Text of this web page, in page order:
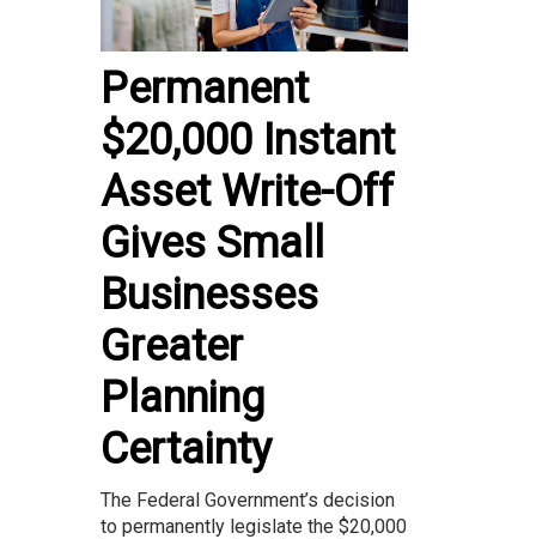
Permanent
$20,000 Instant
Asset Write-Off
Gives Small
Businesses
Greater
Planning
Certainty
The Federal Government’s decision
to permanently legislate the $20,000